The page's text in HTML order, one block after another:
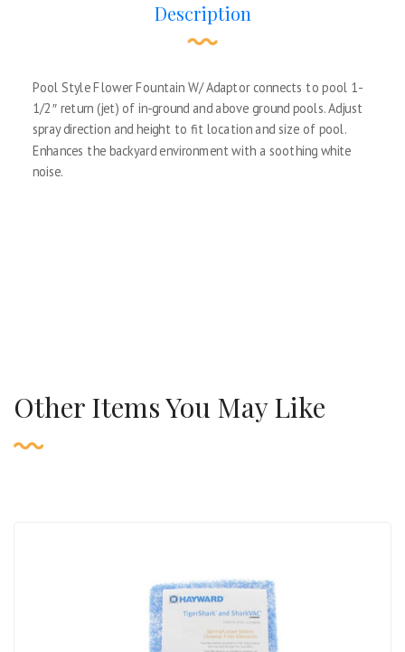
Description
Pool Style Flower Fountain W/ Adaptor connects to pool 1-
1/2″ return (jet) of in-ground and above ground pools. Adjust
spray direction and height to fit location and size of pool.
Enhances the backyard environment with a soothing white
noise.
Other Items You May Like